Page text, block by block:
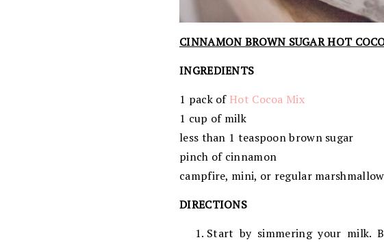
CINNAMON BROWN SUGAR HOT
INGREDIENTS
1 pack of Hot Cocoa Mix
1 cup of milk
less than 1 teaspoon brown sugar
pinch of cinnamon
campfire, mini, or regular
DIRECTIONS
Start by simmering your milk.